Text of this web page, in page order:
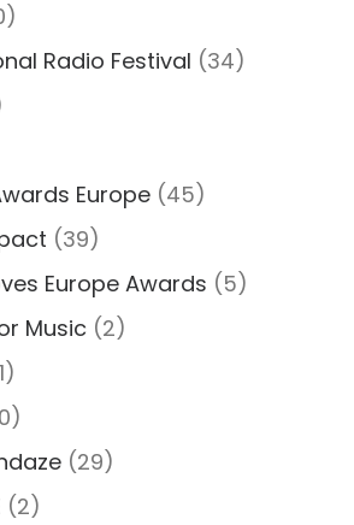
Radio Festival (34)
Europe (45)
(39)
Europe Awards (5)
Music (2)
(29)
(2)